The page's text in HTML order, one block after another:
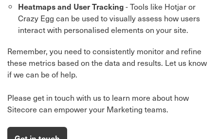
Heatmaps and User Tracking- Tools like Hotjar or
Crazy Egg can be used to visually assess how users
interact with personalised elements on your site.
Remember, you need to consistently monitor and refine
these metrics based on the data and results. Let us know
if we can be of help.
Please get in touch with us to learn more about how
Sitecore can empower your Marketing teams.